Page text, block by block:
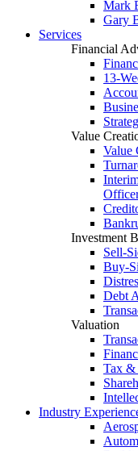
Mark
Gary
Services
Financial
13-
Value
Value
Investment
Sell-
Buy-
Debt
Valuation
Tax &
Industry